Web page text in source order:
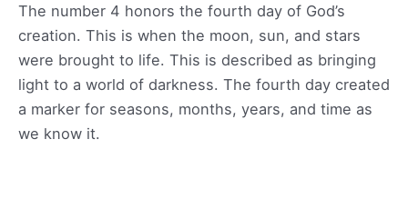
The number 4 honors the fourth day of God’s
creation. This is when the moon, sun, and stars
were brought to life. This is described as bringing
light to a world of darkness. The fourth day created
a marker for seasons, months, years, and time as
we know it.